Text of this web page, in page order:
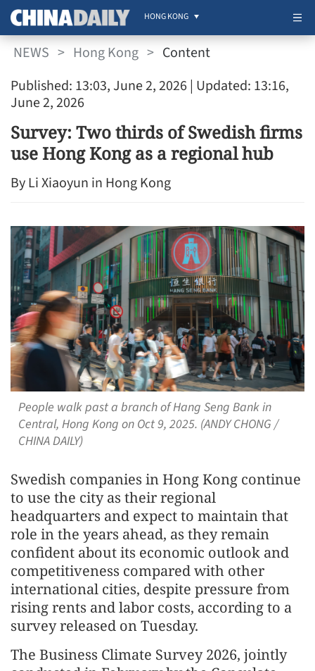
HONG KONG
NEWS > Hong Kong > Content
Published: 13:03, June 2, 2026 | Updated: 13:16,
June 2, 2026
Survey: Two thirds of Swedish firms
use Hong Kong as a regional hub
By Li Xiaoyun in Hong Kong
People walk past a branch of Hang Seng Bank in
Central, Hong Kong on Oct 9, 2025. (ANDY CHONG /
CHINA DAILY)
Swedish companies in Hong Kong continue
to use the city as their regional
headquarters and expect to maintain that
role in the years ahead, as they remain
confident about its economic outlook and
competitiveness compared with other
international cities, despite pressure from
rising rents and labor costs, according to a
survey released on Tuesday.
The Business Climate Survey 2026, jointly